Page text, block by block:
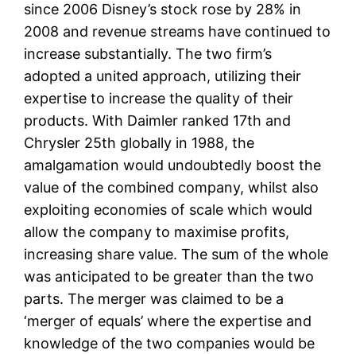
since 2006 Disney’s stock rose by 28% in
2008 and revenue streams have continued to
increase substantially. The two firm’s
adopted a united approach, utilizing their
expertise to increase the quality of their
products. With Daimler ranked 17th and
Chrysler 25th globally in 1988, the
amalgamation would undoubtedly boost the
value of the combined company, whilst also
exploiting economies of scale which would
allow the company to maximise profits,
increasing share value. The sum of the whole
was anticipated to be greater than the two
parts. The merger was claimed to be a
‘merger of equals’ where the expertise and
knowledge of the two companies would be